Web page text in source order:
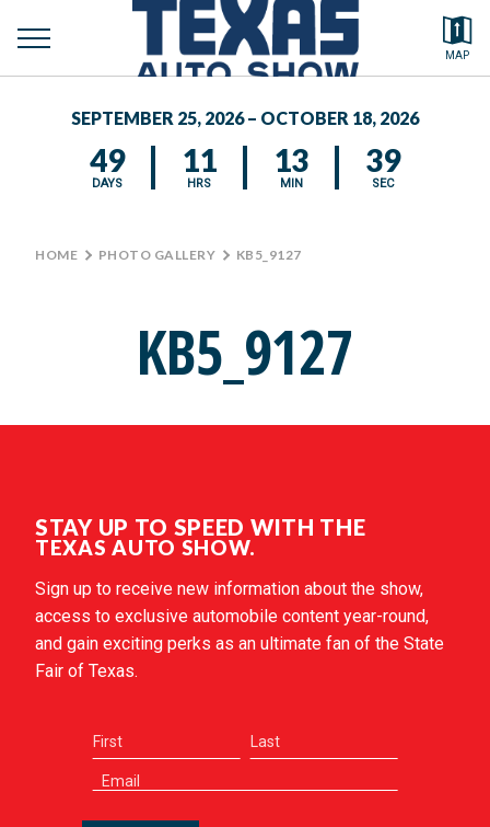
MAP
toggle
MEDIA CENTER
Search by typing.
SEPTEMBER 25, 2026 – OCTOBER 18, 2026
49
DAYS
11
HRS
13
MIN
39
SEC
HOME > PHOTO GALLERY > KB5_9127
KB5_9127
STAY UP TO SPEED WITH THE
TEXAS AUTO SHOW.
Sign up to receive new information about the show,
access to exclusive automobile content year-round,
and gain exciting perks as an ultimate fan of the State
Fair of Texas.